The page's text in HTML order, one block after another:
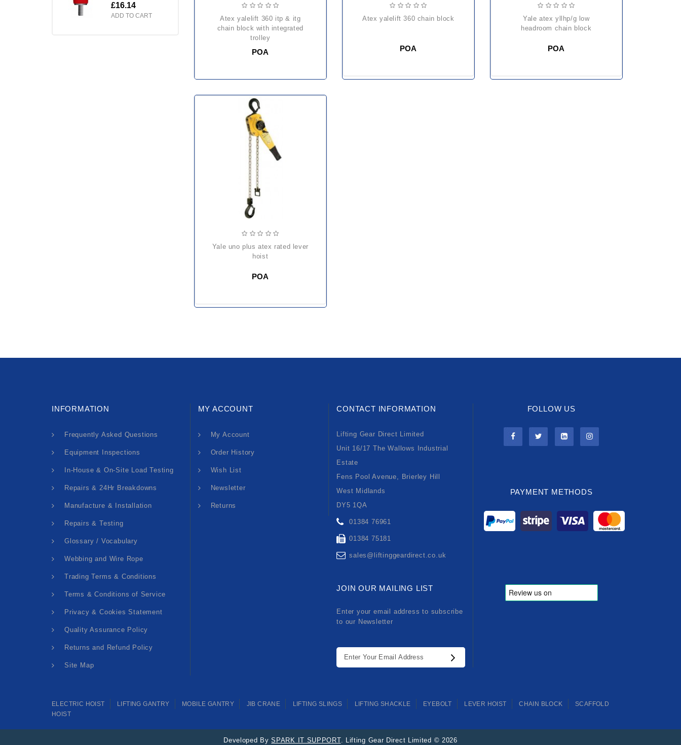
£16.14
ADD TO CART
atex yalelift 360 itp & itg
chain block with integrated
trolley
POA
atex yalelift 360 chain block
POA
yale atex yllhp/g low
headroom chain block
POA
yale uno plus atex rated lever
hoist
POA
INFORMATION
Frequently Asked Questions
Equipment Inspections
In-House & On-Site Load Testing
Repairs & 24Hr Breakdowns
Manufacture & Installation
Repairs & Testing
Glossary / Vocabulary
Webbing and Wire Rope
Trading Terms & Conditions
Terms & Conditions of Service
Privacy & Cookies Statement
Quality Assurance Policy
Returns and Refund Policy
Site Map
MY ACCOUNT
My Account
Order History
Wish List
Newsletter
Returns
CONTACT INFORMATION
Lifting Gear Direct Limited
Unit 16/17 The Wallows Industrial
Estate
Fens Pool Avenue, Brierley Hill
West Midlands
DY5 1QA
01384 76961
01384 75181
sales@liftinggeardirect.co.uk
JOIN OUR MAILING LIST
Enter your email address to subscribe
to our Newsletter
FOLLOW US
PAYMENT METHODS
ELECTRIC HOIST LIFTING GANTRY MOBILE GANTRY JIB CRANE LIFTING SLINGS LIFTING SHACKLE EYEBOLT LEVER HOIST CHAIN BLOCK
SCAFFOLD
HOIST
Developed BySPARK IT SUPPORT. Lifting Gear Direct Limited © 2026